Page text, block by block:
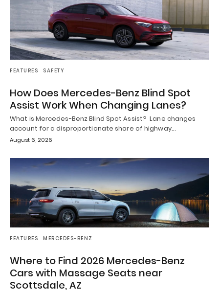
FEATURES SAFETY
How Does Mercedes-Benz Blind Spot
Assist Work When Changing Lanes?
What is Mercedes-Benz Blind Spot Assist? Lane changes
account for a disproportionate share of highway…
August 6, 2026
FEATURES MERCEDES-BENZ
Where to Find 2026 Mercedes-Benz
Cars with Massage Seats near
Scottsdale, AZ